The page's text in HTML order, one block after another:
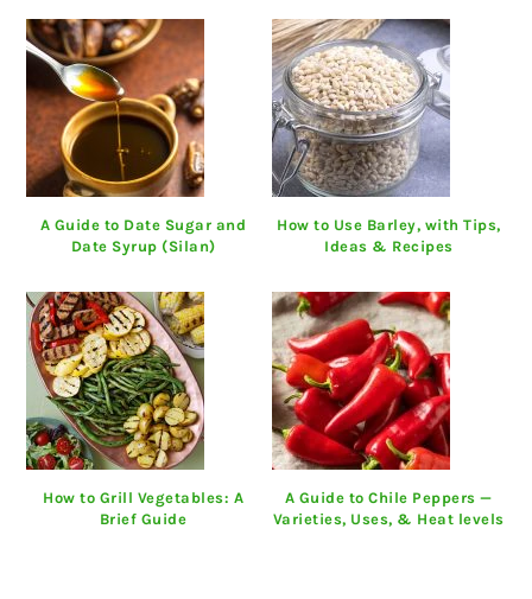
A Guide to Date Sugar and
Date Syrup (Silan)
How to Use Barley, with Tips,
Ideas & Recipes
How to Grill Vegetables: A
Brief Guide
A Guide to Chile Peppers —
Varieties, Uses, & Heat levels